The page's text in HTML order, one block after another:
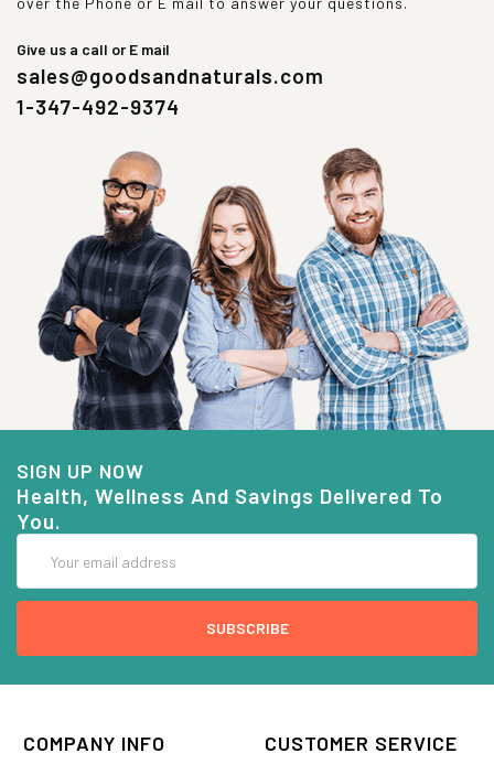
Give us a call or E mail
sales@goodsandnaturals.com
1-347-492-9374
SIGN UP NOW
Health, Wellness And Savings Delivered To
You.
Address
COMPANY INFO CUSTOMER SERVICE